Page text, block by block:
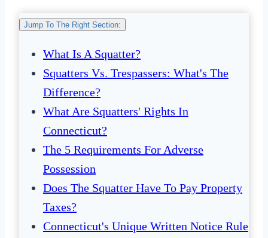
Jump To The Right Section:
What Is A Squatter?
Squatters Vs. Trespassers: What's The
Difference?
What Are Squatters' Rights In
Connecticut?
The 5 Requirements For Adverse
Possession
Does The Squatter Have To Pay Property
Taxes?
Connecticut's Unique Written Notice Rule